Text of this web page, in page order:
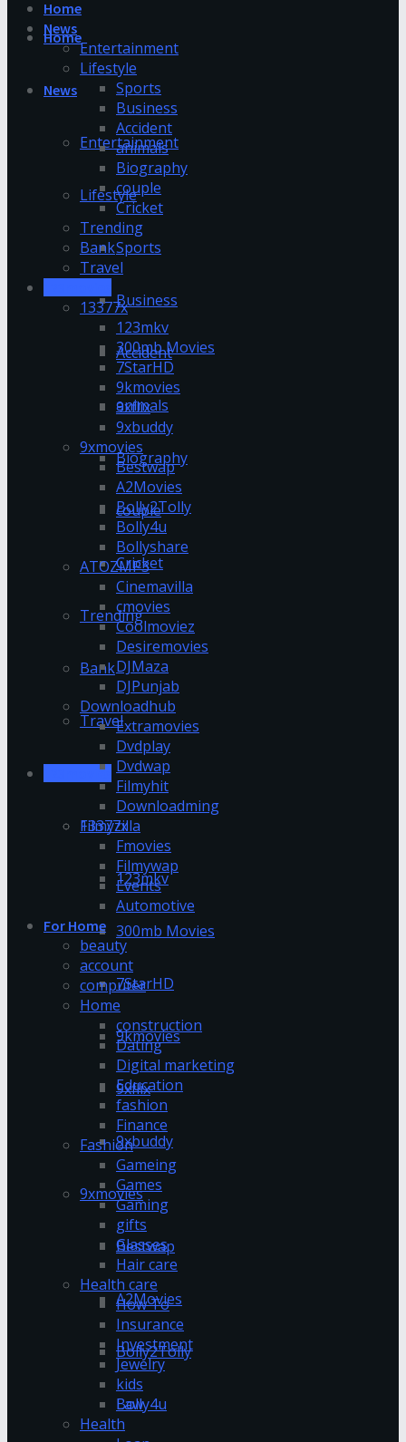
Home
News
Entertainment
Lifestyle
Sports
Business
Accident
animals
Biography
couple
Cricket
Trending
Bank
Travel
123movies
13377x
123mkv
300mb Movies
7StarHD
9kmovies
9xflix
9xbuddy
9xmovies
Bestwap
A2Movies
Bolly2Tolly
Bolly4u
Home
News
Entertainment
Lifestyle
Sports
Business
Accident
animals
Biography
couple
Cricket
Trending
Bank
Travel
13377x
123mkv
300mb Movies
7StarHD
9kmovies
9xflix
9xbuddy
9xmovies
Bestwap
A2Movies
Bolly2Tolly
Bolly4u
Bollyshare
ATOZMP3
Cinemavilla
cmovies
Coolmoviez
Desiremovies
DJMaza
DJPunjab
Downloadhub
Extramovies
Dvdplay
Dvdwap
Filmyhit
Downloadming
Filmyzilla
Fmovies
Filmywap
Events
Automotive
For Home
beauty
account
computer
Home
construction
Dating
Digital marketing
Education
fashion
Finance
Fashion
Gameing
Games
Gaming
gifts
Glasses
Hair care
Health care
How To
Insurance
Investment
Jewelry
kids
Law
Health